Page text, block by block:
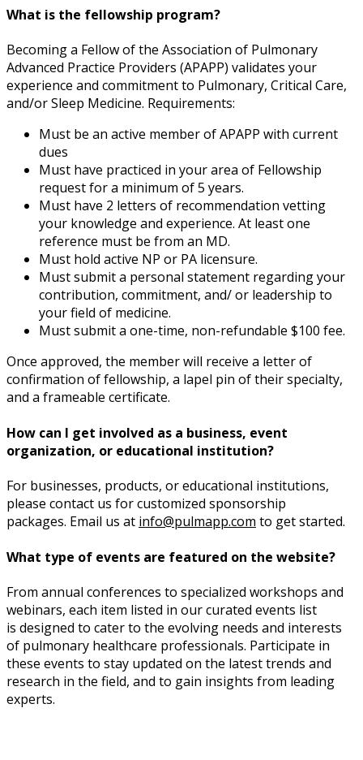
What is the fellowship program?
Becoming a Fellow of the Association of Pulmonary
Advanced Practice Providers (APAPP) validates your
experience and commitment to Pulmonary, Critical Care,
and/or Sleep Medicine. Requirements:
Must be an active member of APAPP with current
dues
Must have practiced in your area of Fellowship
request for a minimum of 5 years.
Must have 2 letters of recommendation vetting
your knowledge and experience. At least one
reference must be from an MD.
Must hold active NP or PA licensure.
Must submit a personal statement regarding your
contribution, commitment, and/ or leadership to
your field of medicine.
Must submit a one-time, non-refundable $100 fee.
Once approved, the member will receive a letter of
confirmation of fellowship, a lapel pin of their specialty,
and a frameable certificate.
How can I get involved as a business, event
organization, or educational institution?
For businesses, products, or educational institutions,
please contact us for customized sponsorship
packages. Email us at info@pulmapp.com to get started.
What type of events are featured on the website?
From annual conferences to specialized workshops and
webinars, each item listed in our curated events list
is designed to cater to the evolving needs and interests
of pulmonary healthcare professionals. Participate in
these events to stay updated on the latest trends and
research in the field, and to gain insights from leading
experts.